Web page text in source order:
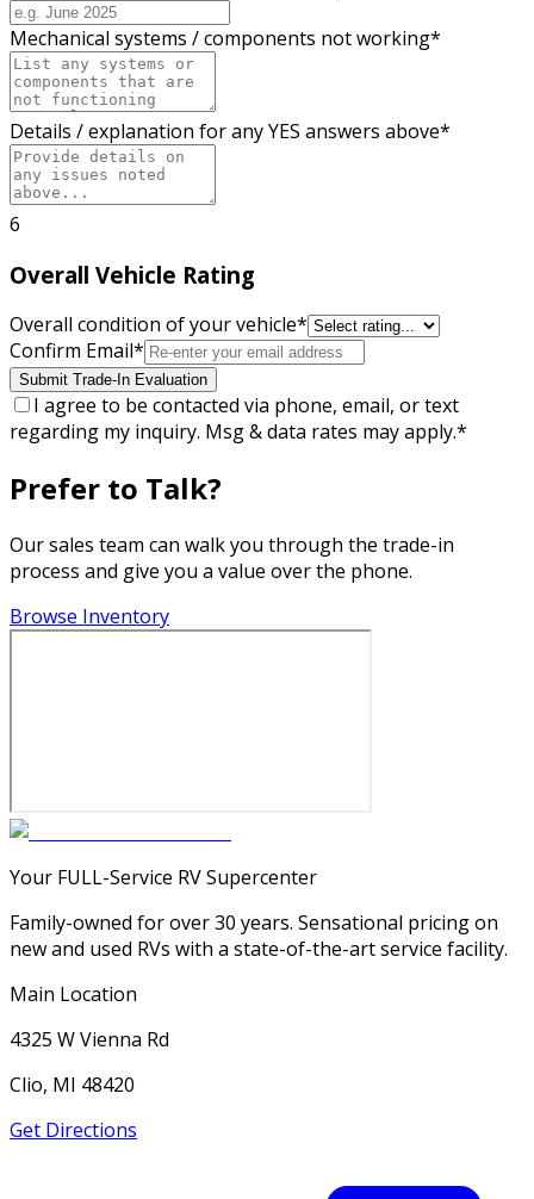
Mechanical systems / components not working*
Details / explanation for any YES answers above*
6
Overall Vehicle Rating
Overall condition of your vehicle*
Confirm Email*
Submit Trade-In Evaluation
I agree to be contacted via phone, email, or text
regarding my inquiry. Msg & data rates may apply.*
Prefer to Talk?
Our sales team can walk you through the trade-in
process and give you a value over the phone.
Browse Inventory
Your FULL-Service RV Supercenter
Family-owned for over 30 years. Sensational pricing on
new and used RVs with a state-of-the-art service facility.
Main Location
4325 W Vienna Rd
Clio, MI 48420
Get Directions